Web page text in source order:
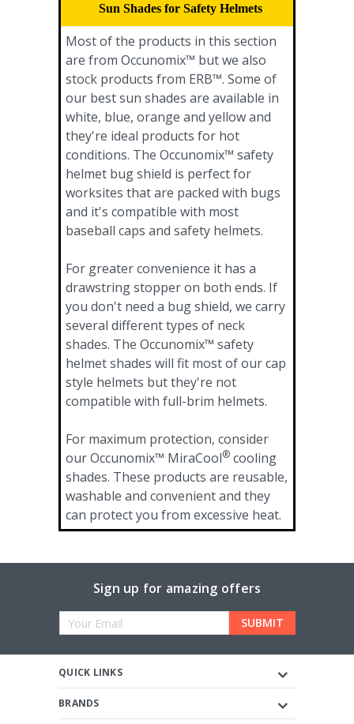
Sun Shades for Safety Helmets
Most of the products in this section
are from Occunomix™ but we also
stock products from ERB™. Some of
our best sun shades are available in
white, blue, orange and yellow and
they're ideal products for hot
conditions. The Occunomix™ safety
helmet bug shield is perfect for
worksites that are packed with bugs
and it's compatible with most
baseball caps and safety helmets.
For greater convenience it has a
drawstring stopper on both ends. If
you don't need a bug shield, we carry
several different types of neck
shades. The Occunomix™ safety
helmet shades will fit most of our cap
style helmets but they're not
compatible with full-brim helmets.
For maximum protection, consider
our Occunomix™ MiraCool® cooling
shades. These products are reusable,
washable and convenient and they
can protect you from excessive heat.
Sign up for amazing offers
Email
QUICK LINKS
BRANDS